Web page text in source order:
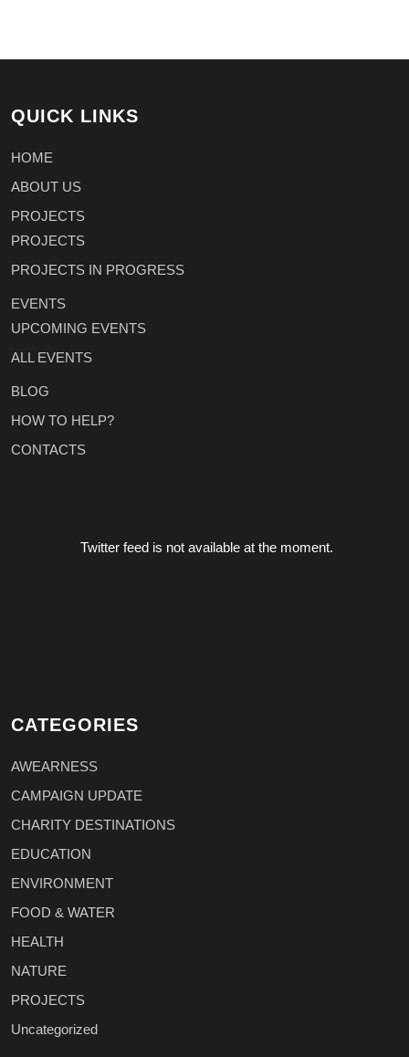
QUICK LINKS
HOME
ABOUT US
PROJECTS
PROJECTS
PROJECTS IN PROGRESS
EVENTS
UPCOMING EVENTS
ALL EVENTS
BLOG
HOW TO HELP?
CONTACTS
Twitter feed is not available at the moment.
CATEGORIES
AWEARNESS
CAMPAIGN UPDATE
CHARITY DESTINATIONS
EDUCATION
ENVIRONMENT
FOOD & WATER
HEALTH
NATURE
PROJECTS
Uncategorized